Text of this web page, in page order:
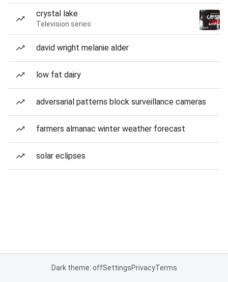
crystal lake
Television series
david wright melanie alder
low fat dairy
adversarial patterns block surveillance cameras
farmers almanac winter weather forecast
solar eclipses
Dark theme: offSettingsPrivacyTerms